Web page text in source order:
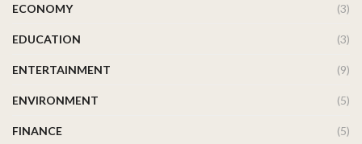
ECONOMY (3)
EDUCATION (3)
ENTERTAINMENT (9)
ENVIRONMENT (5)
FINANCE (5)